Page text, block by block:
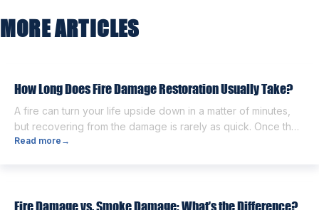
MORE ARTICLES
How Long Does Fire Damage Restoration Usually Take?
A fire can turn your life upside down in a matter of minutes,
but recovering from the damage is rarely as quick. Once the
flames are extinguished, homeowners are often left dealing
Read more →
Fire Damage vs. Smoke Damage: What’s the Difference?